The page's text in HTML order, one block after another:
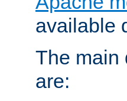
available
The main
are: